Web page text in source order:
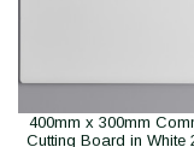
400mm x 300mm
Cutting Board in White